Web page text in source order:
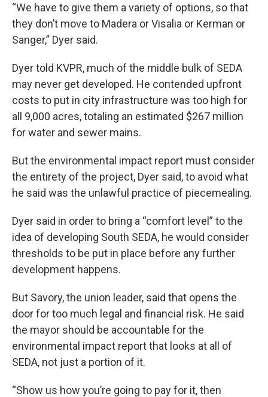
“We have to give them a variety of options, so that
they don’t move to Madera or Visalia or Kerman or
Sanger,” Dyer said.
Dyer told KVPR, much of the middle bulk of SEDA
may never get developed. He contended upfront
costs to put in city infrastructure was too high for
all 9,000 acres, totaling an estimated $267 million
for water and sewer mains.
But the environmental impact report must consider
the entirety of the project, Dyer said, to avoid what
he said was the unlawful practice of piecemealing.
Dyer said in order to bring a “comfort level” to the
idea of developing South SEDA, he would consider
thresholds to be put in place before any further
development happens.
But Savory, the union leader, said that opens the
door for too much legal and financial risk. He said
the mayor should be accountable for the
environmental impact report that looks at all of
SEDA, not just a portion of it.
“Show us how you’re going to pay for it, then